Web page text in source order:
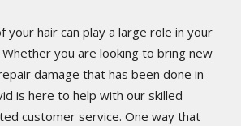
your hair can play a large role in your
you are looking to bring new
damage that has been done in
is here to help with our skilled
customer service. One way that